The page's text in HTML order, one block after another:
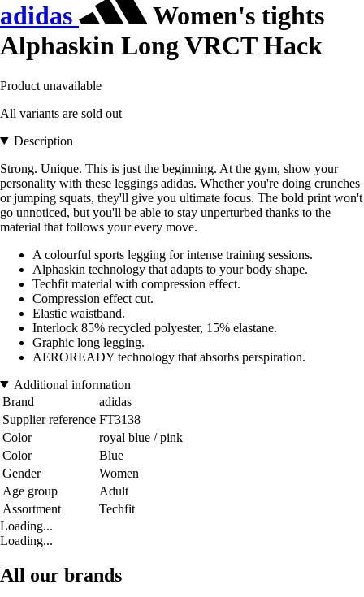
adidas
Women's tights
Alphaskin Long VRCT Hack
Product unavailable
All variants are sold out
Description
Strong. Unique. This is just the beginning. At the gym, show your
personality with these leggings adidas. Whether you're doing crunches
or jumping squats, they'll give you ultimate focus. The bold print won't
go unnoticed, but you'll be able to stay unperturbed thanks to the
material that follows your every move.
A colourful sports legging for intense training sessions.
Alphaskin technology that adapts to your body shape.
Techfit material with compression effect.
Compression effect cut.
Elastic waistband.
Interlock 85% recycled polyester, 15% elastane.
Graphic long legging.
AEROREADY technology that absorbs perspiration.
Additional information
Brand
adidas
Supplier reference FT3138
Color
royal blue / pink
Color
Blue
Gender
Women
Age group
Adult
Assortment
Techfit
Loading...
Loading...
All our brands